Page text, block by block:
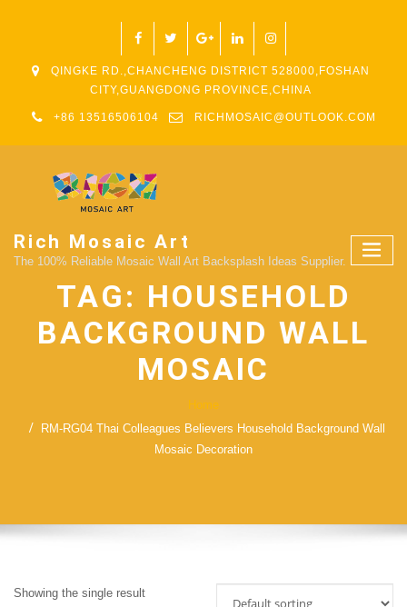
QINGKE RD.,CHANCHENG DISTRICT 528000,FOSHAN
CITY,GUANGDONG PROVINCE,CHINA
+86 13516506104 RICHMOSAIC@OUTLOOK.COM
Rich Mosaic Art
The 100% Reliable Mosaic Wall Art Backsplash Ideas Supplier.
TAG: HOUSEHOLD
BACKGROUND WALL
MOSAIC
Home
RM-RG04 Thai Colleagues Believers Household Background Wall
Mosaic Decoration
Showing the single result